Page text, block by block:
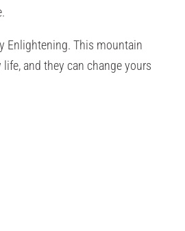
Enlightening. This mountain
and they can change yours